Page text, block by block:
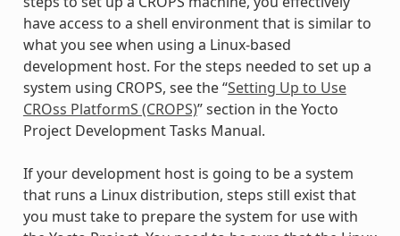
have access to a shell environment that is similar to
what you see when using a Linux-based
development host. For the steps needed to set up a
system using CROPS, see the “Setting Up to Use
CROss PlatformS (CROPS)” section in the Yocto
Project Development Tasks Manual.
If your development host is going to be a system
that runs a Linux distribution, steps still exist that
you must take to prepare the system for use with